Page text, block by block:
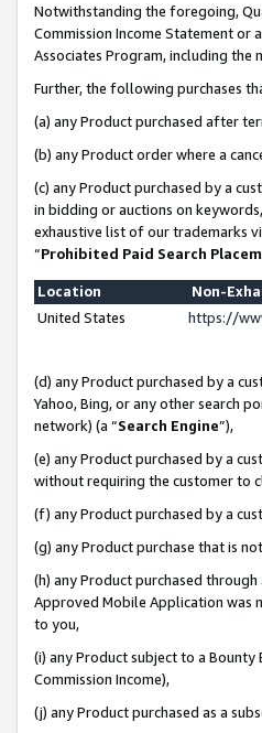
Notwithstanding the foregoing,
Commission Income Statement
Associates Program, including
Further, the following purchases
(a) any Product purchased after
(b) any Product order where a
(c) any Product purchased by a
in bidding or auctions on
exhaustive list of our trademarks
“Prohibited Paid Search
Location
Non-
United States
https://
(d) any Product purchased by a
Yahoo, Bing, or any other search
network) (a “Search Engine”),
(e) any Product purchased by a
without requiring the customer to
(f) any Product purchased by a
(g) any Product purchase that is
(h) any Product purchased
Approved Mobile Application was
to you,
(i) any Product subject to a
Commission Income),
(j) any Product purchased as a